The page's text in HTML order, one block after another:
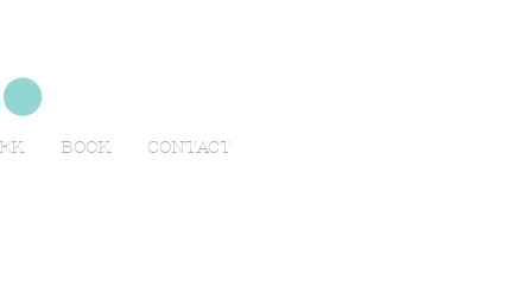
BOOK CONTACT